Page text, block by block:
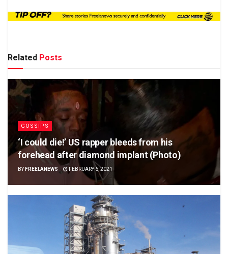
Related Posts
GOSSIPS
‘I could die!’ US rapper bleeds from his
forehead after diamond implant (Photo)
BY FREELANEWS FEBRUARY 6, 2021